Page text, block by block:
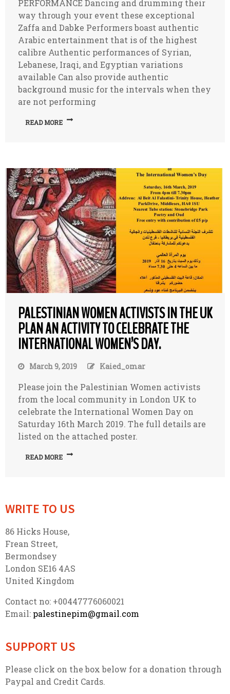
PERFORMANCE Dancing and drumming their
way through your event these exceptional
Zaffa and Dabke Performers boast authentic
Arabic entertainment that is of the highest
calibre Authentic performances of Syrian,
Lebanese, Iraqi, and Egyptian variations
available Can also provide authentic
background music for the intervals when they
are not performing
READ MORE
PALESTINIAN WOMEN ACTIVISTS IN THE UK
PLAN AN ACTIVITY TO CELEBRATE THE
INTERNATIONAL WOMEN’S DAY.
March 9, 2019 Kaied_omar
Please join the Palestinian Women activists
from the local community in London UK to
celebrate the International Women Day on
Saturday 16th March 2019. The full details are
listed on the attached poster.
READ MORE
WRITE TO US
86 Hicks House,
Frean Street,
Bermondsey
London SE16 4AS
United Kingdom
Contact no: +00447776060021
Email: palestinepim@gmail.com
SUPPORT US
Please click on the box below for a donation through
Paypal and Credit Cards.